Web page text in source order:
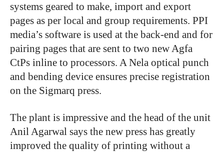
systems geared to make, import and export
pages as per local and group requirements. PPI
media’s software is used at the back-end and for
pairing pages that are sent to two new Agfa
CtPs inline to processors. A Nela optical punch
and bending device ensures precise registration
on the Sigmarq press.
The plant is impressive and the head of the unit
Anil Agarwal says the new press has greatly
improved the quality of printing without a